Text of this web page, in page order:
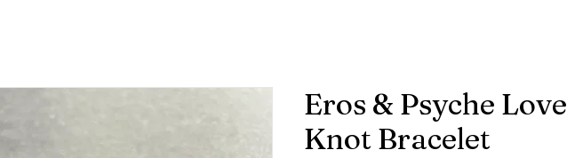
Eros & Psyche Love
Knot Bracelet